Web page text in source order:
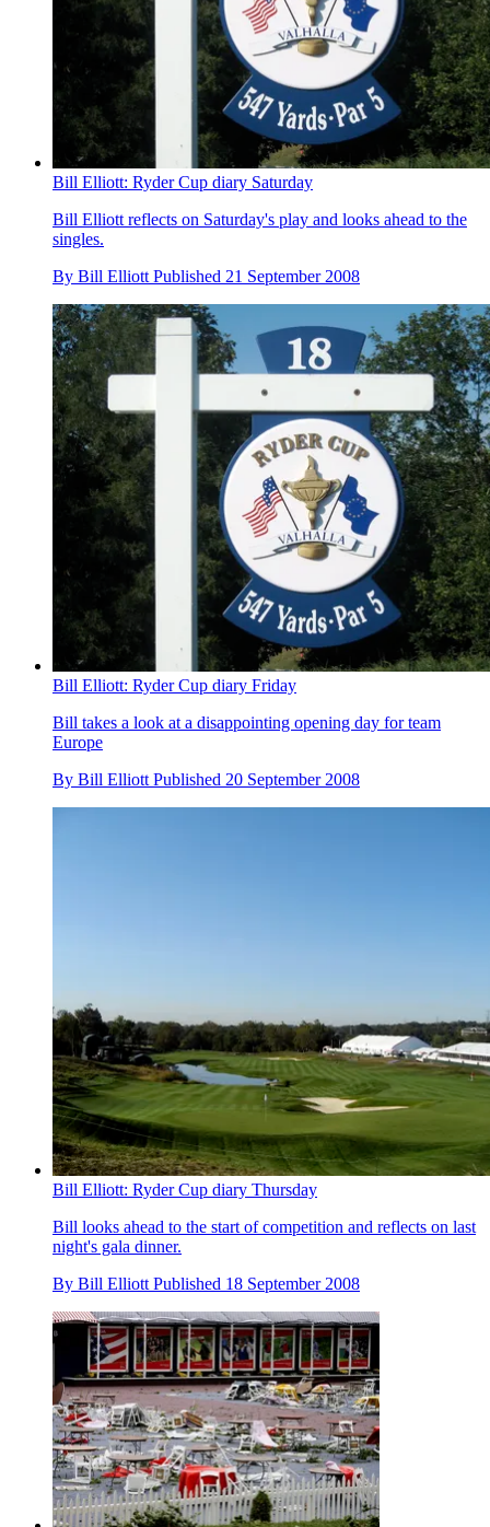
Bill Elliott: Ryder Cup diary Saturday
Bill Elliott reflects on Saturday's play and looks ahead to the
singles.
By Bill Elliott Published 21 September 2008
Bill Elliott: Ryder Cup diary Friday
Bill takes a look at a disappointing opening day for team
Europe
By Bill Elliott Published 20 September 2008
Bill Elliott: Ryder Cup diary Thursday
Bill looks ahead to the start of competition and reflects on last
night's gala dinner.
By Bill Elliott Published 18 September 2008